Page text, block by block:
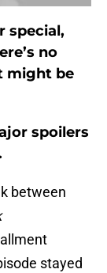
special,
no
might be
spoilers
between
stayed